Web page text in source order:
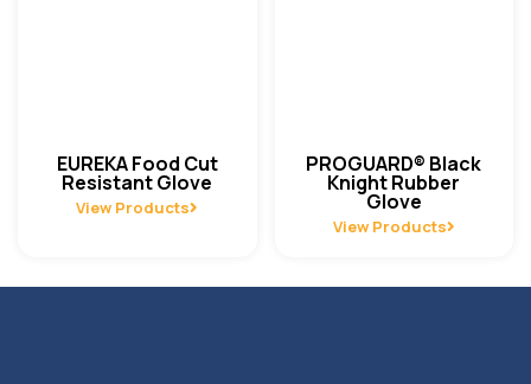
EUREKA Food Cut
Resistant Glove
View Products
PROGUARD® Black
Knight Rubber
Glove
View Products